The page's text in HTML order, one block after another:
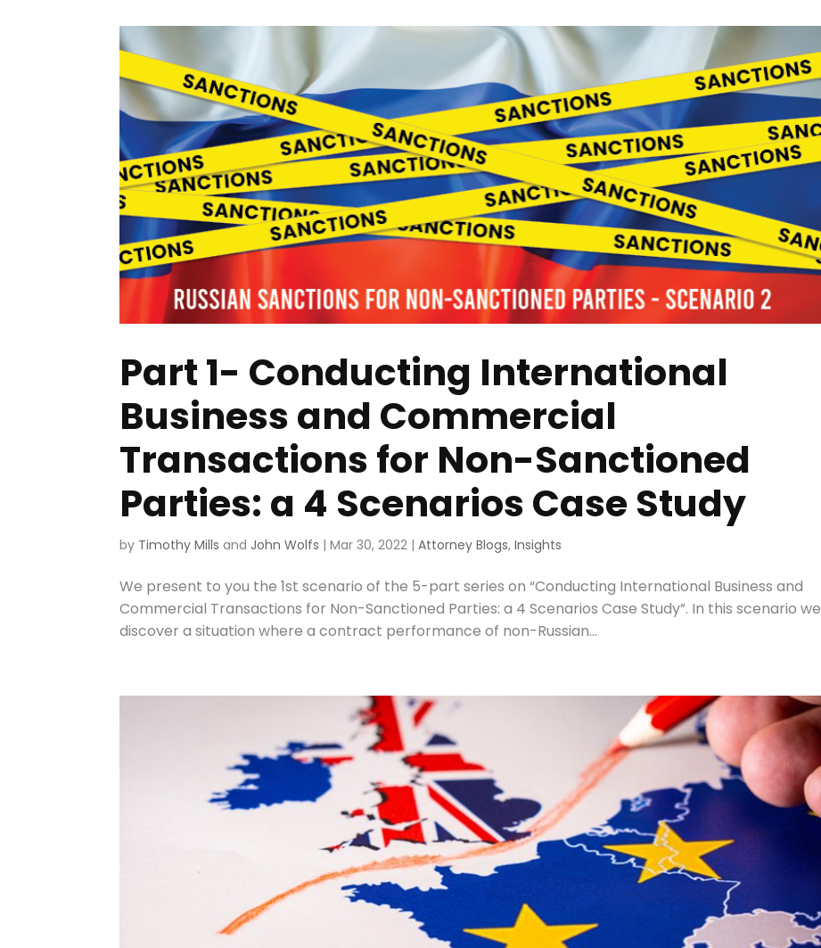
Part 1- Conducting International
Business and Commercial
Transactions for Non-Sanctioned
Parties: a 4 Scenarios Case Study
by Timothy Mills and John Wolfs |Mar 30, 2022 |Attorney Blogs,Insights
We present to you the 1st scenario of the 5-part series on “Conducting International Business and
Commercial Transactions for Non-Sanctioned Parties: a 4 Scenarios Case Study”. In this scenario we
discover a situation where a contract performance of non-Russian...